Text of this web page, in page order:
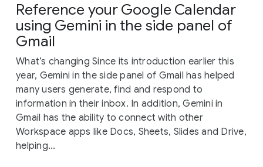
Reference your Google Calendar
using Gemini in the side panel of
Gmail
What’s changing Since its introduction earlier this
year, Gemini in the side panel of Gmail has helped
many users generate, find and respond to
information in their inbox. In addition, Gemini in
Gmail has the ability to connect with other
Workspace apps like Docs, Sheets, Slides and Drive,
helping...